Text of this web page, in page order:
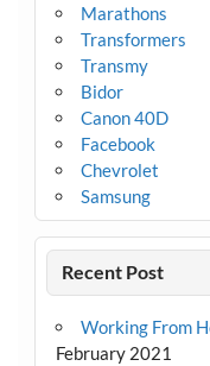
Marathons
Transformers
Transmy
Bidor
Canon 40D
Facebook
Chevrolet
Samsung
Recent Post
Working From
February 2021